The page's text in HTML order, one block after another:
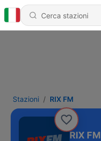
Stazioni RIX FM
RIX FM